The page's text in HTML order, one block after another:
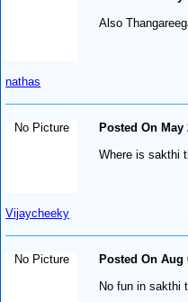
nathas
Also
No Picture
Vijaycheeky
Posted On May
Where is sakthi
No Picture
Posted On Aug
No fun in sakthi